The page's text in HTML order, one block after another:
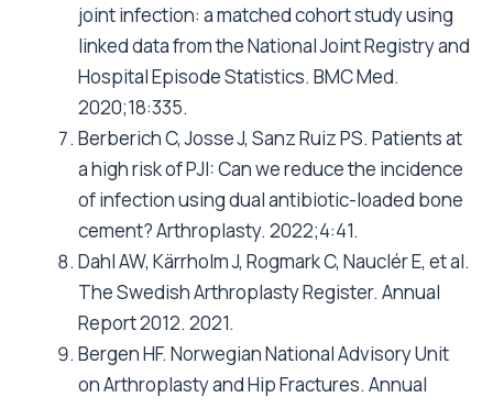
joint infection: a matched cohort study using
linked data from the National Joint Registry and
Hospital Episode Statistics. BMC Med.
2020;18:335.
Berberich C, Josse J, Sanz Ruiz PS. Patients at
a high risk of PJI: Can we reduce the incidence
of infection using dual antibiotic-loaded bone
cement? Arthroplasty. 2022;4:41.
Dahl AW, Kärrholm J, Rogmark C, Nauclér E, et al.
The Swedish Arthroplasty Register. Annual
Report 2012. 2021.
Bergen HF. Norwegian National Advisory Unit
on Arthroplasty and Hip Fractures. Annual